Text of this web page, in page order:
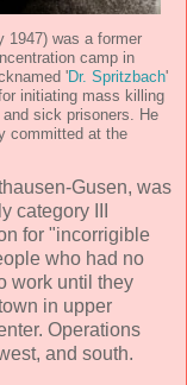
1947) was a former
camp in
'Dr. Spritzbach'
initiating mass killing
sick prisoners. He
committed at the
Gusen, was
category III
for "incorrigible
who had no
work until they
in upper
Operations
and south.